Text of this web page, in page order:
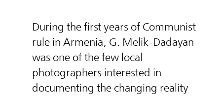
During the first years of Communist
rule in Armenia, G. Melik-Dadayan
was one of the few local
photographers interested in
documenting the changing reality